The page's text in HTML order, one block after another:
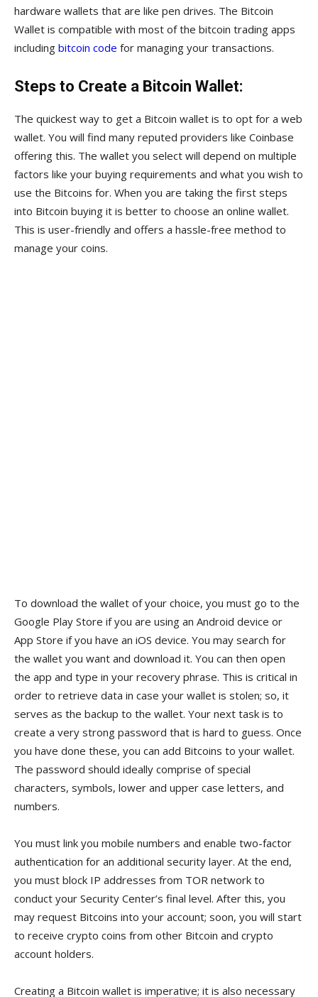
hardware wallets that are like pen drives. The Bitcoin
Wallet is compatible with most of the bitcoin trading apps
including bitcoin code for managing your transactions.
Steps to Create a Bitcoin Wallet:
The quickest way to get a Bitcoin wallet is to opt for a web
wallet. You will find many reputed providers like Coinbase
offering this. The wallet you select will depend on multiple
factors like your buying requirements and what you wish to
use the Bitcoins for. When you are taking the first steps
into Bitcoin buying it is better to choose an online wallet.
This is user-friendly and offers a hassle-free method to
manage your coins.
To download the wallet of your choice, you must go to the
Google Play Store if you are using an Android device or
App Store if you have an iOS device. You may search for
the wallet you want and download it. You can then open
the app and type in your recovery phrase. This is critical in
order to retrieve data in case your wallet is stolen; so, it
serves as the backup to the wallet. Your next task is to
create a very strong password that is hard to guess. Once
you have done these, you can add Bitcoins to your wallet.
The password should ideally comprise of special
characters, symbols, lower and upper case letters, and
numbers.
You must link you mobile numbers and enable two-factor
authentication for an additional security layer. At the end,
you must block IP addresses from TOR network to
conduct your Security Center’s final level. After this, you
may request Bitcoins into your account; soon, you will start
to receive crypto coins from other Bitcoin and crypto
account holders.
Creating a Bitcoin wallet is imperative; it is also necessary